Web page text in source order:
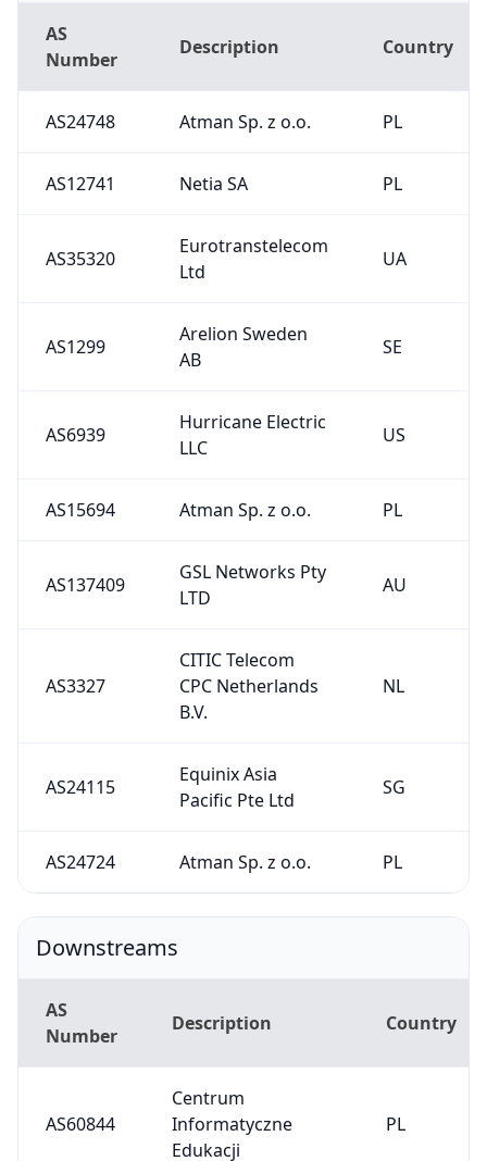
AS
Number
Description Country
AS24748 Atman Sp. z o.o. PL
AS12741 Netia SA PL
AS35320
Eurotranstelecom
Ltd
UA
AS1299
Arelion Sweden
AB
SE
AS6939
Hurricane Electric
LLC
US
AS15694 Atman Sp. z o.o. PL
AS137409
GSL Networks Pty
LTD
AU
AS3327
CITIC Telecom
CPC Netherlands
B.V.
NL
AS24115
Equinix Asia
Pacific Pte Ltd
SG
AS24724 Atman Sp. z o.o. PL
Downstreams
AS
Number
Description Country
AS60844
Centrum
Informatyczne
Edukacji
PL